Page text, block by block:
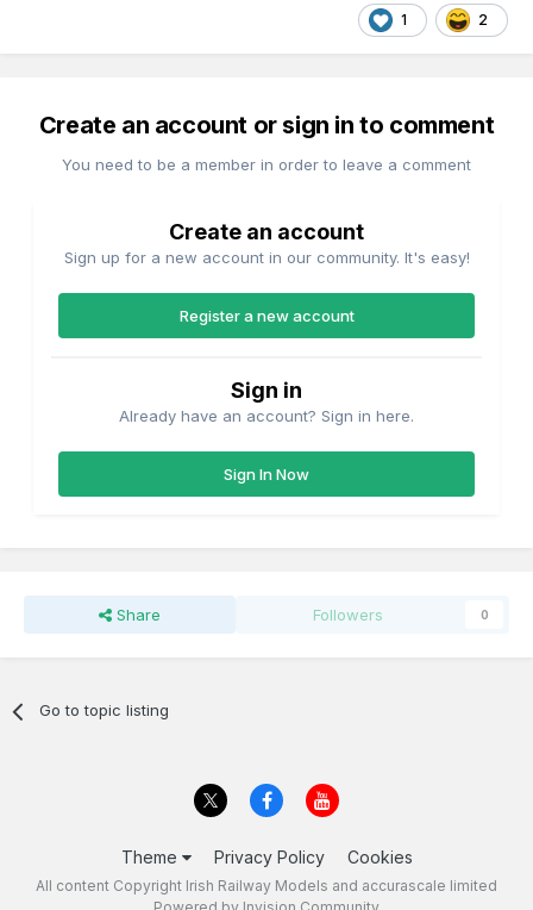
1 2
Create an account or sign in to comment
You need to be a member in order to leave a comment
Create an account
Sign up for a new account in our community. It's easy!
Register a new account
Sign in
Already have an account? Sign in here.
Sign In Now
Share Followers 0
Go to topic listing
Theme Privacy Policy Cookies
All content Copyright Irish Railway Models and accurascale limited